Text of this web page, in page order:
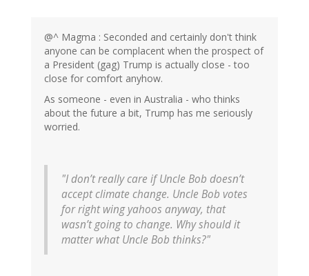
@^ Magma : Seconded and certainly don't think
anyone can be complacent when the prospect of
a President (gag) Trump is actually close - too
close for comfort anyhow.
As someone - even in Australia - who thinks
about the future a bit, Trump has me seriously
worried.
"I don’t really care if Uncle Bob doesn’t
accept climate change. Uncle Bob votes
for right wing yahoos anyway, that
wasn’t going to change. Why should it
matter what Uncle Bob thinks?"